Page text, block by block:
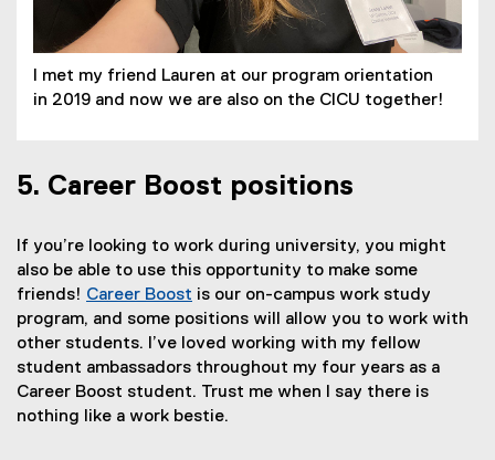
w
i
n
d
)
n
n
e
w
w
)
s
n
n
e
o
w
)
I met my friend Lauren at our program orientation
in 2019 and now we are also on the CICU together!
5. Career Boost positions
If you’re looking to work during university, you might
also be able to use this opportunity to make some
friends! Career Boost is our on-campus work study
program, and some positions will allow you to work with
other students. I’ve loved working with my fellow
student ambassadors throughout my four years as a
Career Boost student. Trust me when I say there is
nothing like a work bestie.